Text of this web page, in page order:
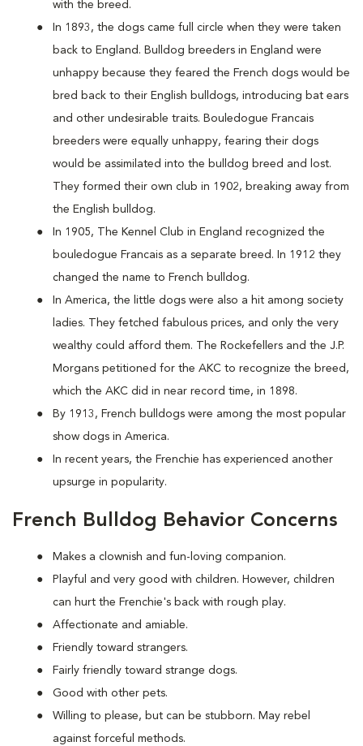
with the breed.
In 1893, the dogs came full circle when they were taken
back to England. Bulldog breeders in England were
unhappy because they feared the French dogs would be
bred back to their English bulldogs, introducing bat ears
and other undesirable traits. Bouledogue Francais
breeders were equally unhappy, fearing their dogs
would be assimilated into the bulldog breed and lost.
They formed their own club in 1902, breaking away from
the English bulldog.
In 1905, The Kennel Club in England recognized the
bouledogue Francais as a separate breed. In 1912 they
changed the name to French bulldog.
In America, the little dogs were also a hit among society
ladies. They fetched fabulous prices, and only the very
wealthy could afford them. The Rockefellers and the J.P.
Morgans petitioned for the AKC to recognize the breed,
which the AKC did in near record time, in 1898.
By 1913, French bulldogs were among the most popular
show dogs in America.
In recent years, the Frenchie has experienced another
upsurge in popularity.
French Bulldog Behavior Concerns
Makes a clownish and fun-loving companion.
Playful and very good with children. However, children
can hurt the Frenchie's back with rough play.
Affectionate and amiable.
Friendly toward strangers.
Fairly friendly toward strange dogs.
Good with other pets.
Willing to please, but can be stubborn. May rebel
against forceful methods.